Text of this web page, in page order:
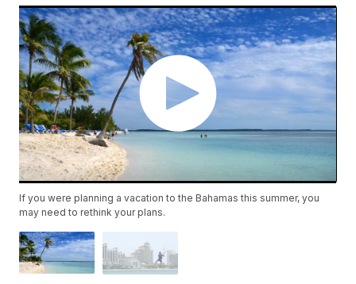
If you were planning a vacation to the Bahamas this summer, you
may need to rethink your plans.